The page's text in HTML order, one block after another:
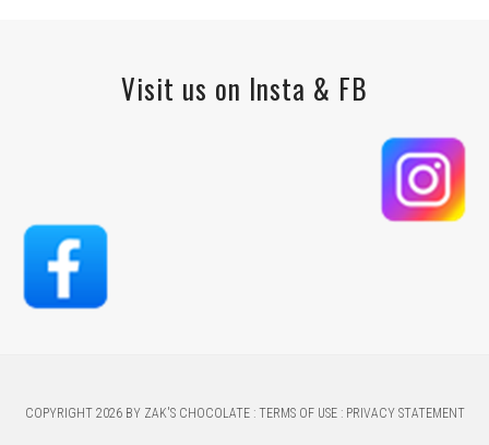
Visit us on Insta & FB
COPYRIGHT 2026 BY ZAK'S CHOCOLATE: TERMS OF USE: PRIVACY STATEMENT